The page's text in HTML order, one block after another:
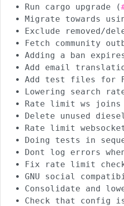
Run cargo upgrade (
Migrate towards
Exclude removed/
Fetch community
Adding a ban
Add email
Add test files for
Lowering search
Rate limit ws joins
Delete unused
Rate limit
Doing tests in
Dont log errors
Fix rate limit
GNU social
Consolidate and
Check that config